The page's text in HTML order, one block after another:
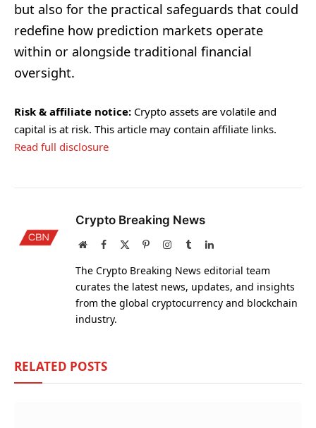
but also for the practical safeguards that could
redefine how prediction markets operate
within or alongside traditional financial
oversight.
Risk & affiliate notice: Crypto assets are volatile and
capital is at risk. This article may contain affiliate links.
Read full disclosure
Crypto Breaking News
WebsiteFacebook PinterestInstagram
TumblrLinkedIn
The Crypto Breaking News editorial team
curates the latest news, updates, and insights
from the global cryptocurrency and blockchain
industry.
RELATED POSTS